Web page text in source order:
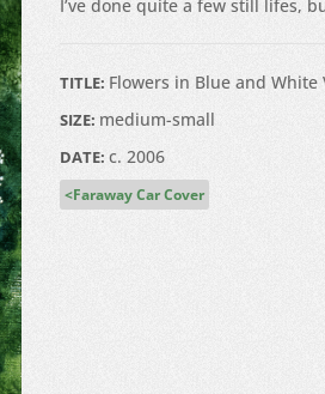
I’ve done quite a few still lifes,
TITLE: Flowers in Blue and White
SIZE: medium-small
DATE: c. 2006
Faraway Car Cover